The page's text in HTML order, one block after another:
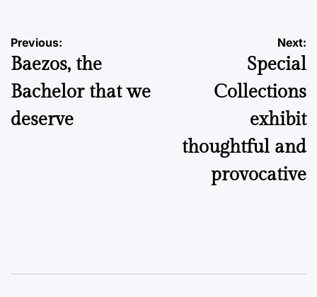
Post
navigation
Previous:
Baezos, the
Bachelor that we
deserve
Next:
Special
Collections
exhibit
thoughtful and
provocative